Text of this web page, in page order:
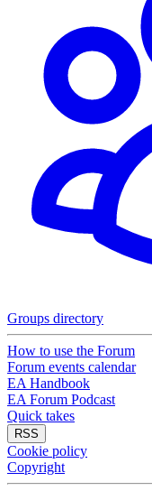
Groups directory
How to use the Forum
Forum events calendar
EA Handbook
EA Forum Podcast
Quick takes
RSS
Cookie policy
Copyright